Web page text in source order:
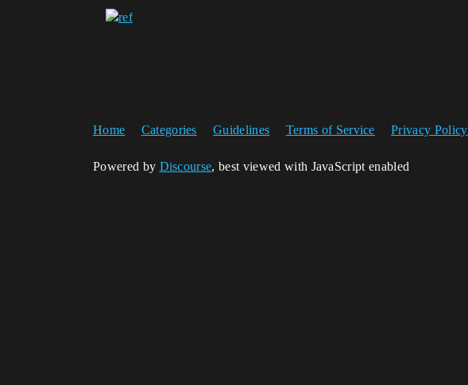
Home Categories Guidelines Terms of Service Privacy Policy
Powered by Discourse, best viewed with JavaScript enabled